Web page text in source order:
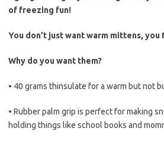
of freezing fun!
You don’t just want warm mittens, you
Why do you want them?
• 40 grams thinsulate for a warm but not
• Rubber palm grip is perfect for making
holding things like school books and